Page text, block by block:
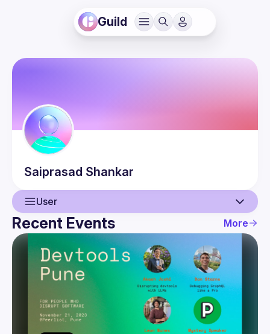
Guild
Saiprasad Shankar
User
User
Events
Guilds
Recent Events More